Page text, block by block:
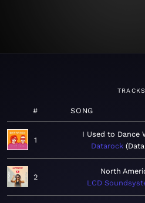
TRACKS
# SONG
1
I Used to Dance
Datarock
2
North
LCD